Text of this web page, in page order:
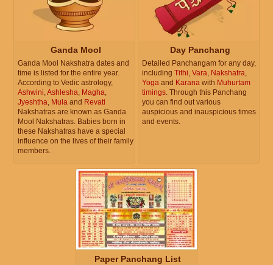
Ganda Mool
Ganda Mool Nakshatra dates and
time is listed for the entire year.
According to Vedic astrology,
Ashwini,Ashlesha, Magha,
Jyeshtha, Mula and Revati
Nakshatras are known as Ganda
Mool Nakshatras. Babies born in
these Nakshatras have a special
influence on the lives of their family
members.
Day Panchang
Detailed Panchangam for any day,
including Tithi, Vara, Nakshatra,
Yoga and Karana with Muhurtam
timings. Through this Panchang
you can find out various
auspicious and inauspicious times
and events.
Paper Panchang List